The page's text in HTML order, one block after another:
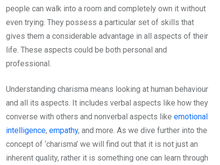
people can walk into a room and completely own it without
even trying. They possess a particular set of skills that
gives them a considerable advantage in all aspects of their
life. These aspects could be both personal and
professional.
Understanding charisma means looking at human behaviour
and all its aspects. It includes verbal aspects like how they
converse with others and nonverbal aspects like emotional
intelligence, empathy, and more. As we dive further into the
concept of ‘charisma’ we will find out that it is not just an
inherent quality, rather it is something one can learn through